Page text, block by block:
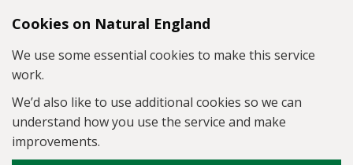
Skip to main content
Cookies on Natural England
We use some essential cookies to make this service
work.
We’d also like to use additional cookies so we can
understand how you use the service and make
improvements.